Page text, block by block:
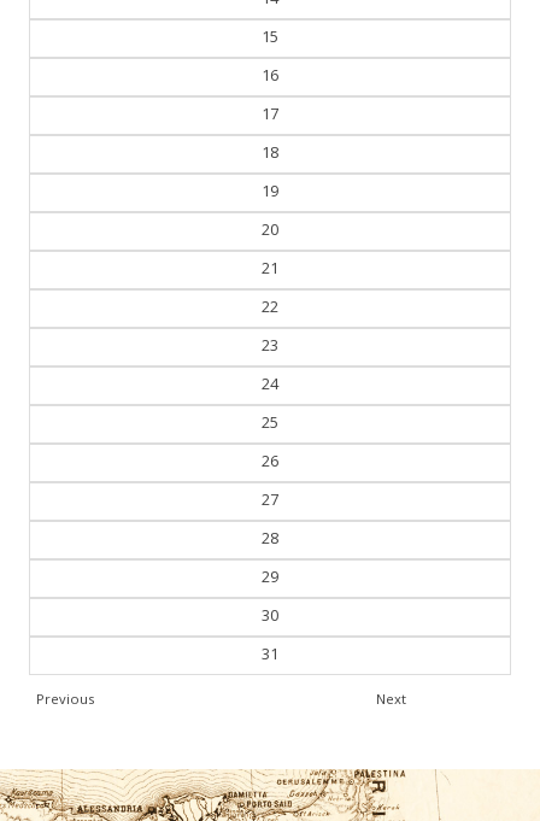
14
15
16
17
18
19
20
21
22
23
24
25
26
27
28
29
30
31